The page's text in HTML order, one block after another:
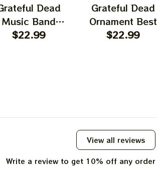
Dead
Music Band
Home
Trees
$22.99
Grateful Dead
Ornament Best
Ornament For
$22.99
View all reviews
Write a review to get 10% off any order